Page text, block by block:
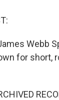
Webb
for short,